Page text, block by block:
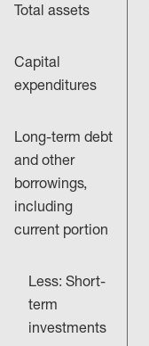
Total assets
Capital
expenditures
Long-term debt
and other
borrowings,
including
current portion
Less: Short-
term
investments